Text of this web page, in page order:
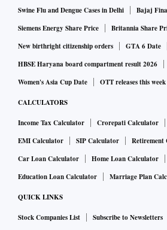
Swine Flu and Dengue Cases in Delhi
Bajaj
Siemens Energy Share Price
Britannia Share
New birthright citizenship orders
GTA 6 Date
HBSE Haryana board compartment result 2026
Women's Asia Cup Date
OTT releases this week
CALCULATORS
Income Tax Calculator Crorepati Calculator
EMI Calculator
SIP Calculator
Retirement
Car Loan Calculator
Home Loan Calculator
Education Loan Calculator
Marriage Plan
QUICK LINKS
Stock Companies List Subscribe to Newsletters